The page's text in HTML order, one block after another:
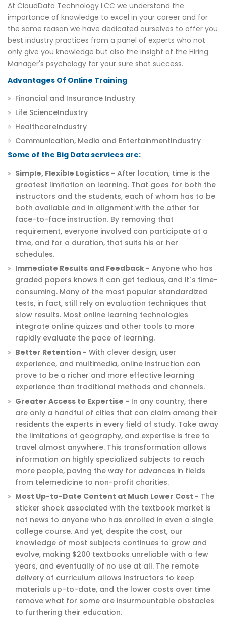
At CloudData Technology LCC we understand the
importance of knowledge to excel in your career and for
the same reason we have dedicated ourselves to offer you
best industry practices from a panel of experts who not
only give you knowledge but also the insight of the Hiring
Manager's psychology for your sure shot success.
Advantages Of Online Training
Financial and Insurance Industry
Life ScienceIndustry
HealthcareIndustry
Communication, Media and EntertainmentIndustry
Some of the Big Data services are:
Simple, Flexible Logistics - After location, time is the
greatest limitation on learning. That goes for both the
instructors and the students, each of whom has to be
both available and in alignment with the other for
face-to-face instruction. By removing that
requirement, everyone involved can participate at a
time, and for a duration, that suits his or her
schedules.
Immediate Results and Feedback - Anyone who has
graded papers knows it can get tedious, and it´s time-
consuming. Many of the most popular standardized
tests, in fact, still rely on evaluation techniques that
slow results. Most online learning technologies
integrate online quizzes and other tools to more
rapidly evaluate the pace of learning.
Better Retention - With clever design, user
experience, and multimedia, online instruction can
prove to be a richer and more effective learning
experience than traditional methods and channels.
Greater Access to Expertise - In any country, there
are only a handful of cities that can claim among their
residents the experts in every field of study. Take away
the limitations of geography, and expertise is free to
travel almost anywhere. This transformation allows
information on highly specialized subjects to reach
more people, paving the way for advances in fields
from telemedicine to non-profit charities.
Most Up-to-Date Content at Much Lower Cost - The
sticker shock associated with the textbook market is
not news to anyone who has enrolled in even a single
college course. And yet, despite the cost, our
knowledge of most subjects continues to grow and
evolve, making $200 textbooks unreliable with a few
years, and eventually of no use at all. The remote
delivery of curriculum allows instructors to keep
materials up-to-date, and the lower costs over time
remove what for some are insurmountable obstacles
to furthering their education.